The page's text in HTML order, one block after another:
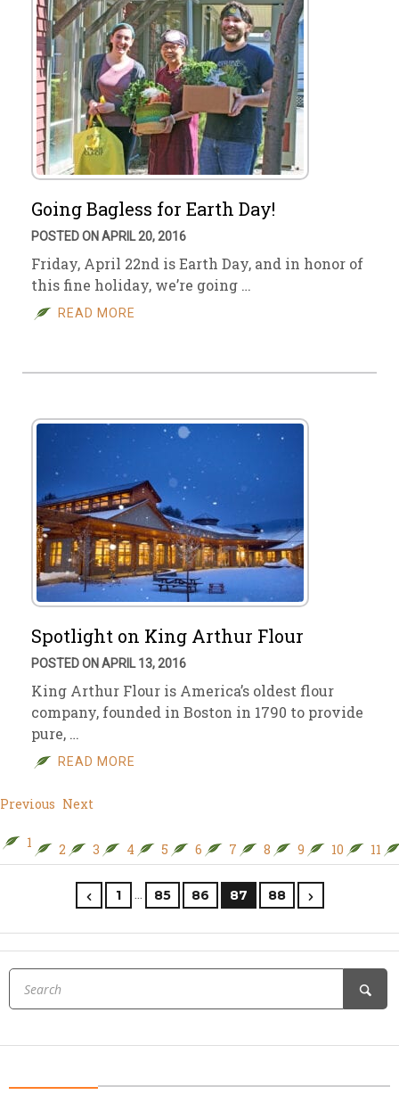
Going Bagless for Earth Day!
POSTED ON APRIL 20, 2016
Friday, April 22nd is Earth Day, and in honor of
this fine holiday, we’re going …
READ MORE
Spotlight on King Arthur Flour
POSTED ON APRIL 13, 2016
King Arthur Flour is America’s oldest flour
company, founded in Boston in 1790 to provide
pure, …
READ MORE
Previous Next
1 2 3 4 5 6 7 8 9 10 11
1 … 85 86 87 88